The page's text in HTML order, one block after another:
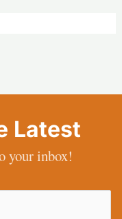
Latest
your inbox!